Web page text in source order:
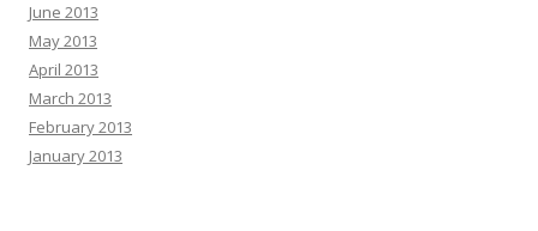
June 2013
May 2013
April 2013
March 2013
February 2013
January 2013